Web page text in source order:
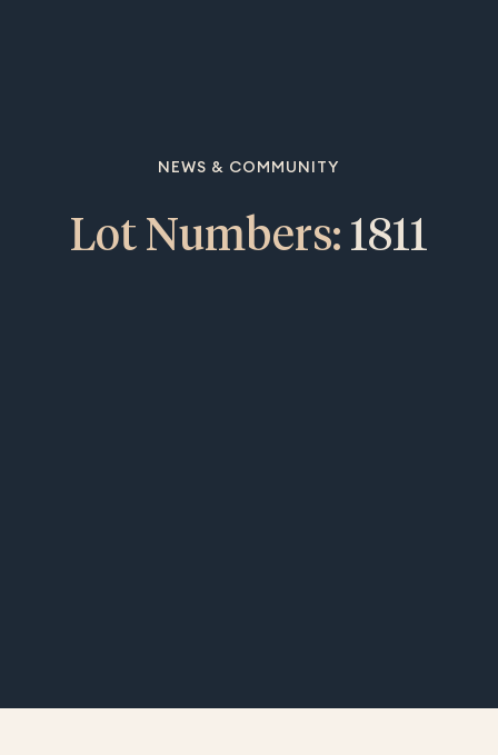
NEWS & COMMUNITY
Lot Numbers: 1811